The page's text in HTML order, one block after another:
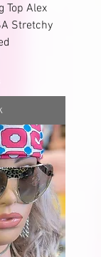
Top Alex
Stretchy